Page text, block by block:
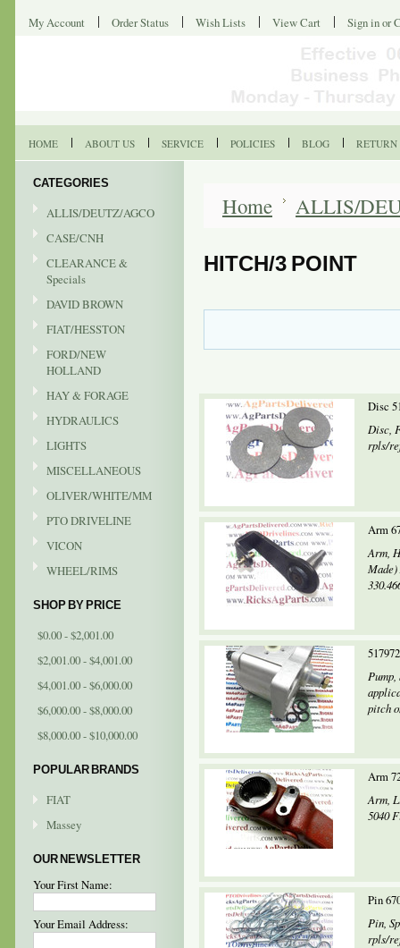
My Account Order Status Wish Lists View Cart Sign inor
HOME ABOUT US SERVICE POLICIES BLOG RETURN
CATEGORIES
ALLIS/DEUTZ/AGCO
CASE/CNH
CLEARANCE &
Specials
DAVID BROWN
FIAT/HESSTON
FORD/NEW
HOLLAND
HAY & FORAGE
HYDRAULICS
LIGHTS
MISCELLANEOUS
OLIVER/WHITE/MM
PTO DRIVELINE
VICON
WHEEL/RIMS
SHOP BY PRICE
$0.00 - $2,001.00
$2,001.00 - $4,001.00
$4,001.00 - $6,000.00
$6,000.00 - $8,000.00
$8,000.00 - $10,000.00
POPULAR BRANDS
FIAT
Massey
OUR NEWSLETTER
Your First Name:
Your Email Address:
Home ALLIS/
HITCH/3 POINT
Disc
Disc,
rpls/
Arm
Arm,
pitch
Arm
Arm,
5040
Pin
Pin,
rpls/